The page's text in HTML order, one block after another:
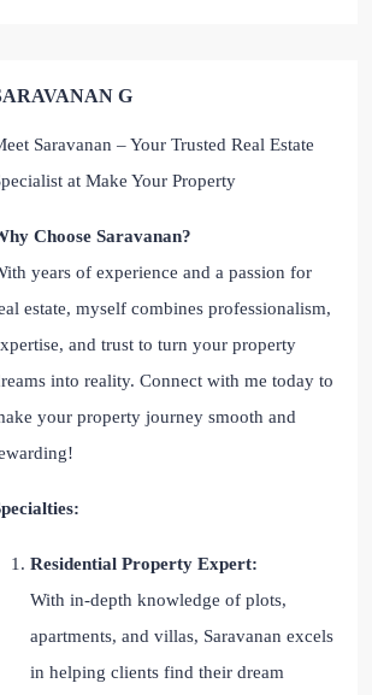
G
Saravanan – Your Trusted Real Estate
at Make Your Property
Choose Saravanan?
years of experience and a passion for
estate, myself combines professionalism,
and trust to turn your property
into reality. Connect with me today to
your property journey smooth and
Residential Property Expert:
With in-depth knowledge of plots,
apartments, and villas, Saravanan excels
in helping clients find their dream